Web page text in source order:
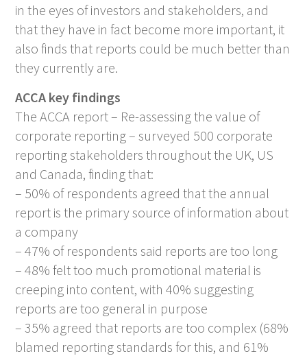
in the eyes of investors and stakeholders, and
that they have in fact become more important, it
also finds that reports could be much better than
they currently are.
ACCA key findings
The ACCA report – Re-assessing the value of
corporate reporting– surveyed 500 corporate
reporting stakeholders throughout the UK, US
and Canada, finding that:
– 50% of respondents agreed that the annual
report is the primary source of information about
a company
– 47% of respondents said reports are too long
– 48% felt too much promotional material is
creeping into content, with 40% suggesting
reports are too general in purpose
– 35% agreed that reports are too complex (68%
blamed reporting standards for this, and 61%